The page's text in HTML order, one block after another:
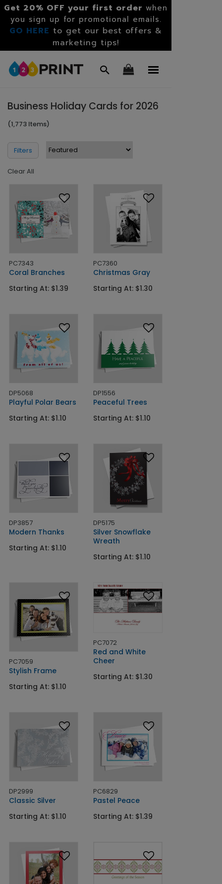
Get 20% OFF your first order when
you sign up for promotional emails.
GO HERE to get our best offers &
marketing tips!
Business Holiday Cards for 2026
(1,773 Items)
Filters
Clear All
PC7343
Coral Branches
Starting At: $1.39
PC7360
Christmas Gray
Starting At: $1.30
DP5068
Playful Polar Bears
Starting At: $1.10
DP1556
Peaceful Trees
Starting At: $1.10
DP3857
Modern Thanks
Starting At: $1.10
DP5175
Silver Snowflake
Wreath
Starting At: $1.10
PC7059
Stylish Frame
Starting At: $1.10
PC7072
Red and White
Cheer
Starting At: $1.30
DP2999
Classic Silver
Starting At: $1.10
PC6829
Pastel Peace
Starting At: $1.39